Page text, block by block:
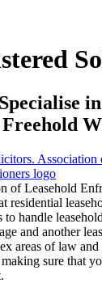
Freehold
of Leasehold
residential
handle
and another
areas of law
sure that